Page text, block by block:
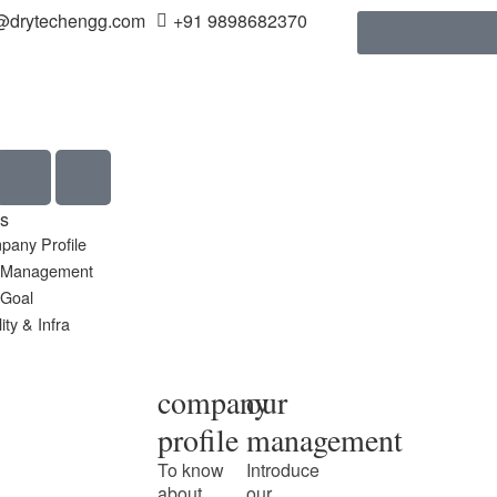
+91 9898682370
Profile
& Infra
company
profile
To know
our
management
Introduce